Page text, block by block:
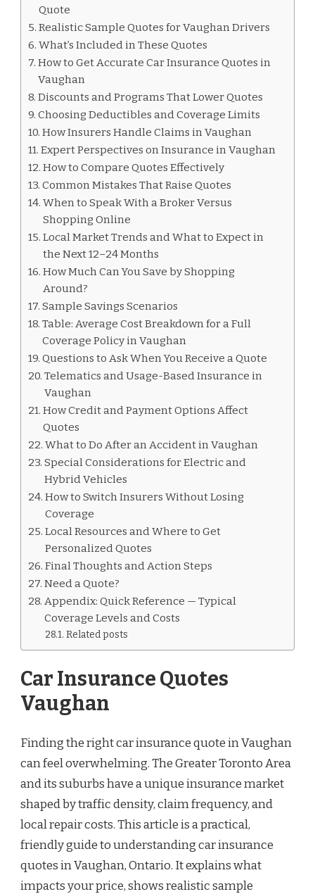
Quote
Realistic Sample Quotes for Vaughan Drivers
What’s Included in These Quotes
How to Get Accurate Car Insurance Quotes in
Vaughan
Discounts and Programs That Lower Quotes
Choosing Deductibles and Coverage Limits
How Insurers Handle Claims in Vaughan
Expert Perspectives on Insurance in Vaughan
How to Compare Quotes Effectively
Common Mistakes That Raise Quotes
When to Speak With a Broker Versus
Shopping Online
Local Market Trends and What to Expect in
the Next 12–24 Months
How Much Can You Save by Shopping
Around?
Sample Savings Scenarios
Table: Average Cost Breakdown for a Full
Coverage Policy in Vaughan
Questions to Ask When You Receive a Quote
Telematics and Usage-Based Insurance in
Vaughan
How Credit and Payment Options Affect
Quotes
What to Do After an Accident in Vaughan
Special Considerations for Electric and
Hybrid Vehicles
How to Switch Insurers Without Losing
Coverage
Local Resources and Where to Get
Personalized Quotes
Final Thoughts and Action Steps
Need a Quote?
Appendix: Quick Reference — Typical
Coverage Levels and Costs
Related posts
Car Insurance Quotes
Vaughan
Finding the right car insurance quote in Vaughan
can feel overwhelming. The Greater Toronto Area
and its suburbs have a unique insurance market
shaped by traffic density, claim frequency, and
local repair costs. This article is a practical,
friendly guide to understanding car insurance
quotes in Vaughan, Ontario. It explains what
impacts your price, shows realistic sample